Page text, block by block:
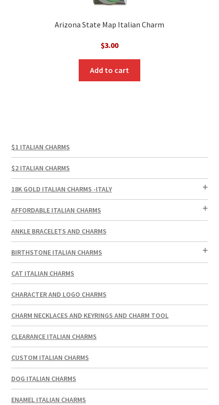
Arizona State Map Italian Charm
$3.00
Add to cart
$1 ITALIAN CHARMS
$2 ITALIAN CHARMS
18K GOLD ITALIAN CHARMS -ITALY
AFFORDABLE ITALIAN CHARMS
ANKLE BRACELETS AND CHARMS
BIRTHSTONE ITALIAN CHARMS
CAT ITALIAN CHARMS
CHARACTER AND LOGO CHARMS
CHARM NECKLACES AND KEYRINGS AND CHARM TOOL
CLEARANCE ITALIAN CHARMS
CUSTOM ITALIAN CHARMS
DOG ITALIAN CHARMS
ENAMEL ITALIAN CHARMS